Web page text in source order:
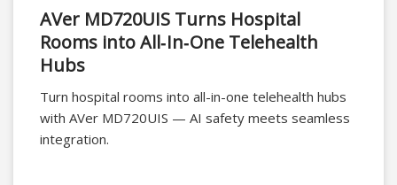
AVer MD720UIS Turns Hospital
Rooms into All‑In‑One Telehealth
Hubs
Turn hospital rooms into all-in-one telehealth hubs
with AVer MD720UIS — AI safety meets seamless
integration.